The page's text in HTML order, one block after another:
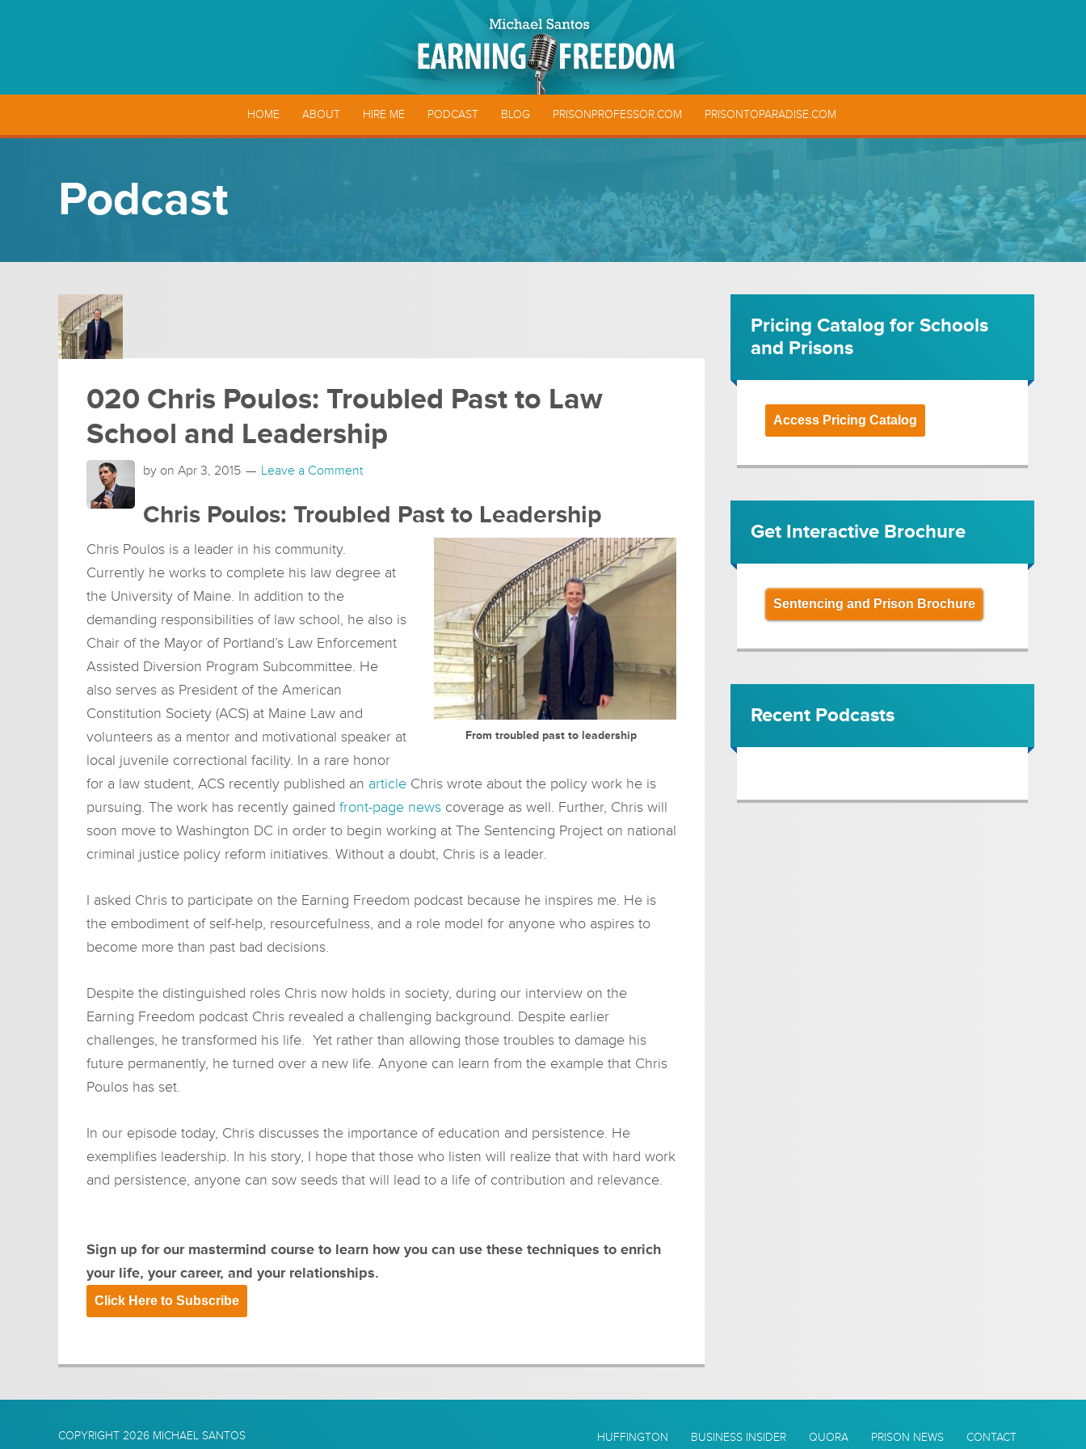
HOME ABOUT HIRE ME PODCAST BLOG PRISONPROFESSOR.COM PRISONTOPARADISE.COM
Podcast
020 Chris Poulos: Troubled Past to Law
School and Leadership
by on Apr 3, 2015 Leave a Comment
Chris Poulos: Troubled Past to Leadership
From troubled past to leadership
Chris Poulos is a leader in his community.
Currently he works to complete his law degree at
the University of Maine. In addition to the
demanding responsibilities of law school, he also is
Chair of the Mayor of Portland’s Law Enforcement
Assisted Diversion Program Subcommittee. He
also serves as President of the American
Constitution Society (ACS) at Maine Law and
volunteers as a mentor and motivational speaker at
local juvenile correctional facility. In a rare honor
for a law student, ACS recently published an article Chris wrote about the policy work he is
pursuing. The work has recently gained front-page news coverage as well. Further, Chris will
soon move to Washington DC in order to begin working at The Sentencing Project on national
criminal justice policy reform initiatives. Without a doubt, Chris is a leader.
I asked Chris to participate on the Earning Freedom podcast because he inspires me. He is
the embodiment of self-help, resourcefulness, and a role model for anyone who aspires to
become more than past bad decisions.
Despite the distinguished roles Chris now holds in society, during our interview on the
Earning Freedom podcast Chris revealed a challenging background. Despite earlier
challenges, he transformed his life. Yet rather than allowing those troubles to damage his
future permanently, he turned over a new life. Anyone can learn from the example that Chris
Poulos has set.
In our episode today, Chris discusses the importance of education and persistence. He
exemplifies leadership. In his story, I hope that those who listen will realize that with hard work
and persistence, anyone can sow seeds that will lead to a life of contribution and relevance.
Sign up for our mastermind course to learn how you can use these techniques to enrich
your life, your career, and your relationships.
Click Here to Subscribe
Pricing Catalog for Schools
and Prisons
Access Pricing Catalog
Get Interactive Brochure
Sentencing and Prison Brochure
Recent Podcasts
HUFFINGTON BUSINESS INSIDER QUORA PRISON NEWS CONTACT
COPYRIGHT 2026 MICHAEL SANTOS